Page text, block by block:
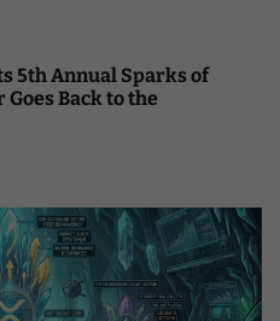
5th Annual Sparks of
Back to the